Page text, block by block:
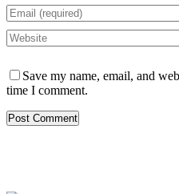
Save my name, email, and
time I comment.